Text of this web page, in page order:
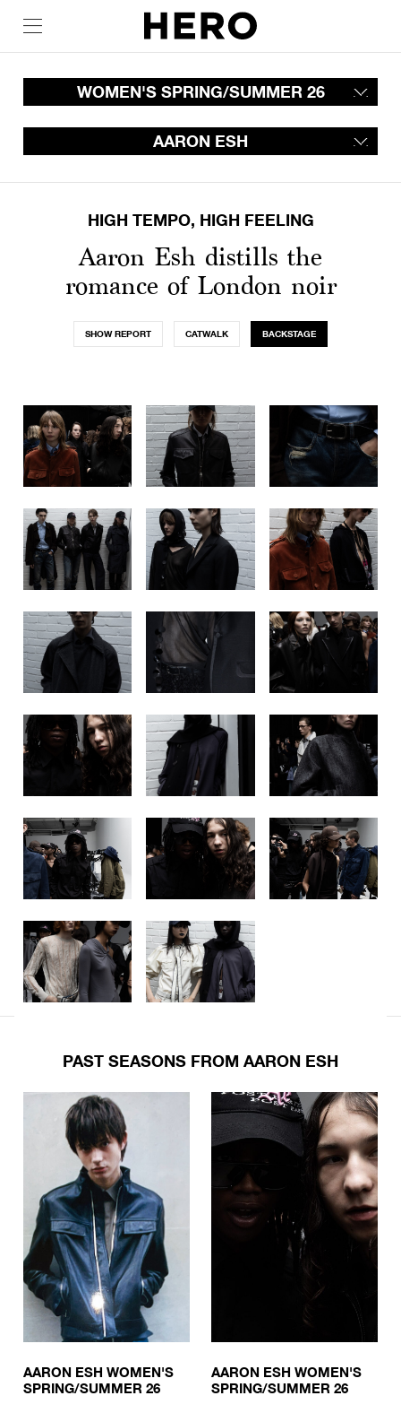
WOMEN'S SPRING/SUMMER 26
AARON ESH
HIGH TEMPO, HIGH FEELING
Aaron Esh distills the
romance of London noir
SHOW REPORT CATWALK BACKSTAGE
PAST SEASONS FROM AARON ESH
AARON ESH WOMEN'S
SPRING/SUMMER 26
AARON ESH WOMEN'S
SPRING/SUMMER 26